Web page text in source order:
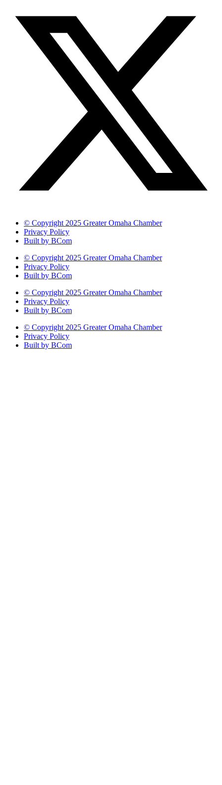
© Copyright 2025 Greater Omaha Chamber
Privacy Policy
Built by BCom
© Copyright 2025 Greater Omaha Chamber
Privacy Policy
Built by BCom
© Copyright 2025 Greater Omaha Chamber
Privacy Policy
Built by BCom
© Copyright 2025 Greater Omaha Chamber
Privacy Policy
Built by BCom